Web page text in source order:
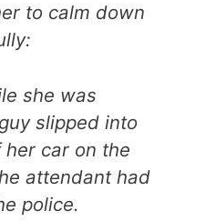
to calm down
she was
slipped into
car on the
attendant had
police.